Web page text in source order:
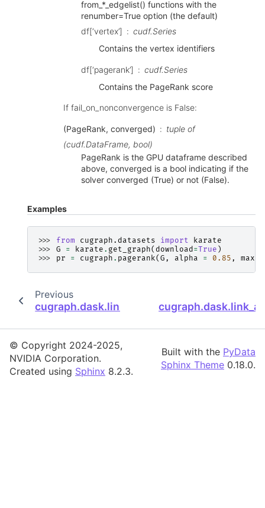
from_*_edgelist() functions with the
renumber=True option (the default)
df[‘vertex’]
cudf.Series
Contains the vertex identifiers
df[‘pagerank’]
cudf.Series
Contains the PageRank score
If fail_on_nonconvergence is False:
(PageRank, converged)
tuple of
(cudf.DataFrame, bool)
PageRank is the GPU dataframe described
above, converged is a bool indicating if the
solver converged (True) or not (False).
Examples
>>> from cugraph.datasets import
karate
>>> G = karate . get_graph( download=True )
>>> pr = cugraph . pagerank( G , alpha = 0.85 ,
Previous
cugraph.dask.link_analysis.hits.hits
© Copyright 2024-2025,
NVIDIA Corporation.
Created using Sphinx 8.2.3.
Built with the PyData
Sphinx Theme 0.18.0.